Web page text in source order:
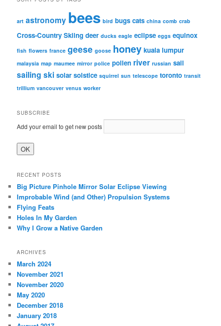
art astronomy bees bird bugs cats china comb crab
Cross-Country Skiing deer ducks eagle eclipse eggs equinox
fish flowers france geese goose honey kuala lumpur
malaysia map maumee mirror police pollen river russian sail
sailing ski solar solstice squirrel sun telescope toronto transit
trillium vancouver venus worker
SUBSCRIBE
Add your email to get new posts
RECENT POSTS
Big Picture Pinhole Mirror Solar Eclipse Viewing
Improbable Wind (and Other) Propulsion Systems
Flying Feats
Holes In My Garden
Why I Grow a Native Garden
ARCHIVES
March 2024
November 2021
November 2020
May 2020
December 2018
January 2018